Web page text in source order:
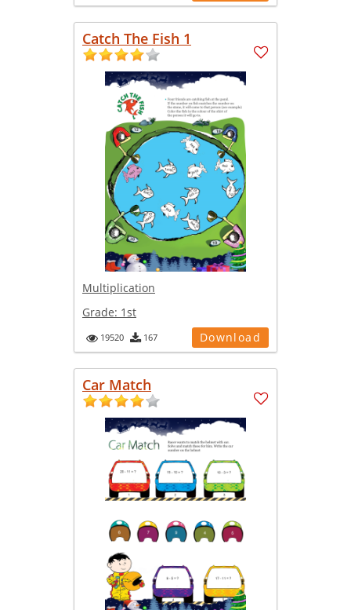
Catch The Fish 1
Multiplication
Grade: 1st
19520 167 Download
Car Match